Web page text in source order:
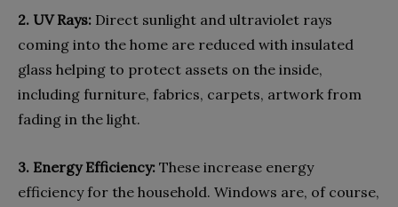
2. UV Rays: Direct sunlight and ultraviolet rays
coming into the home are reduced with insulated
glass helping to protect assets on the inside,
including furniture, fabrics, carpets, artwork from
fading in the light.
3. Energy Efficiency: These increase energy
efficiency for the household. Windows are, of course,